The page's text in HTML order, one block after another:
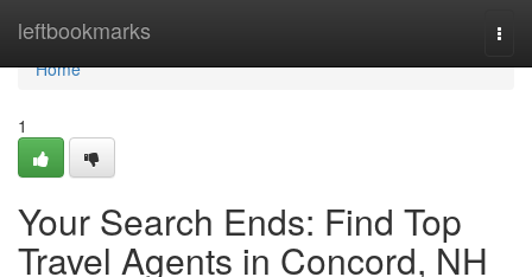
leftbookmarks
Home
Home
1
Your Search Ends: Find Top
Travel Agents in Concord, NH